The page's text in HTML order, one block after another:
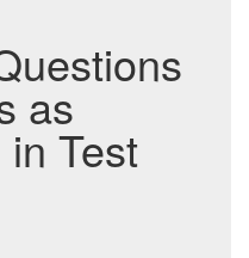
as
Test